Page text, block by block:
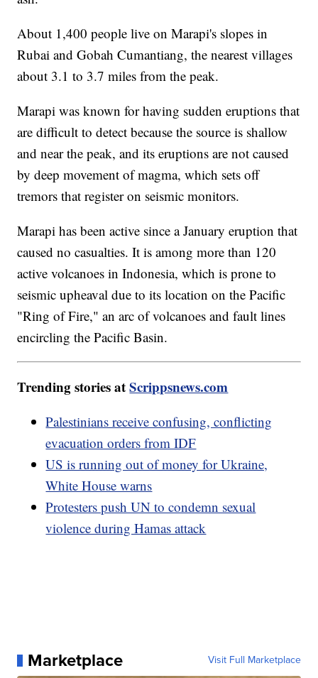
About 1,400 people live on Marapi's slopes in
Rubai and Gobah Cumantiang, the nearest villages
about 3.1 to 3.7 miles from the peak.
Marapi was known for having sudden eruptions that
are difficult to detect because the source is shallow
and near the peak, and its eruptions are not caused
by deep movement of magma, which sets off
tremors that register on seismic monitors.
Marapi has been active since a January eruption that
caused no casualties. It is among more than 120
active volcanoes in Indonesia, which is prone to
seismic upheaval due to its location on the Pacific
"Ring of Fire," an arc of volcanoes and fault lines
encircling the Pacific Basin.
Trending stories atScrippsnews.com
Palestinians receive confusing, conflicting
evacuation orders from IDF
US is running out of money for Ukraine,
White House warns
Protesters push UN to condemn sexual
violence during Hamas attack
Marketplace Visit Full Marketplace